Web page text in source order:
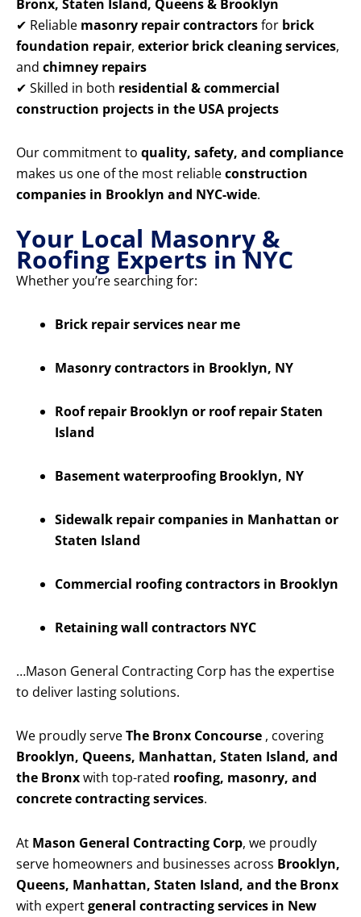
Bronx, Staten Island, Queens & Brooklyn
✔ Reliable masonry repair contractorsfor brick
foundation repair, exterior brick cleaning services,
and chimney repairs
✔ Skilled in both residential & commercial
construction projects in the USA projects
Our commitment to quality, safety, and compliance
makes us one of the most reliableconstruction
companies in Brooklyn and NYC-wide.
Your Local Masonry &
Roofing Experts in NYC
Whether you’re searching for:
Brick repair services near me
Masonry contractors in Brooklyn, NY
Roof repair Brooklyn or roof repair Staten
Island
Basement waterproofing Brooklyn, NY
Sidewalk repair companies in Manhattan or
Staten Island
Commercial roofing contractors in Brooklyn
Retaining wall contractors NYC
…Mason General Contracting Corp has the expertise
to deliver lasting solutions.
We proudly serveThe Bronx Concourse , covering
Brooklyn, Queens, Manhattan, Staten Island, and
the Bronxwith top-rated roofing, masonry, and
concrete contracting services.
At Mason General Contracting Corp, we proudly
serve homeowners and businesses across Brooklyn,
Queens, Manhattan, Staten Island, and the Bronx
with expertgeneral contracting services in New